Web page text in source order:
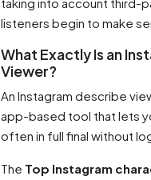
listeners begin to make
What Exactly Is an
Viewer?
An Instagram describe
app-based tool that lets
often in full final without
The Top Instagram